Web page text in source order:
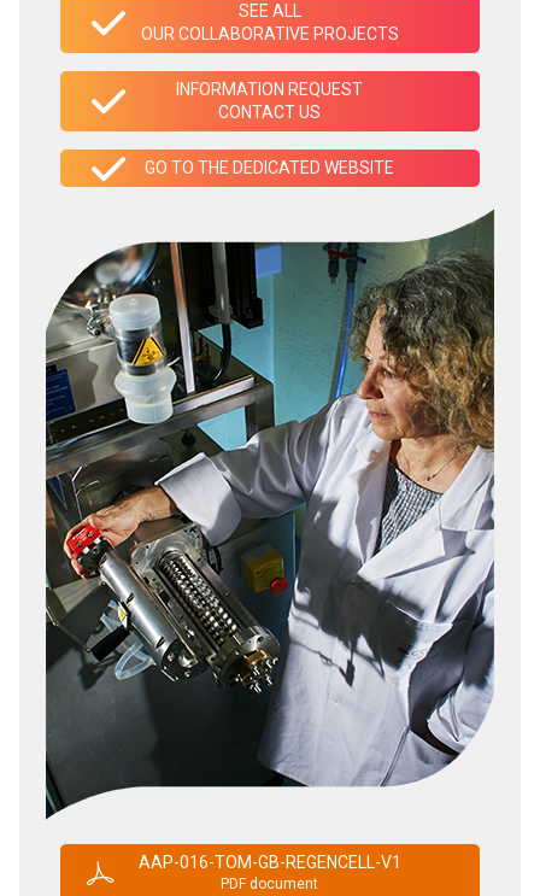
SEE ALL
OUR COLLABORATIVE PROJECTS
INFORMATION REQUEST
CONTACT US
GO TO THE DEDICATED WEBSITE
AAP-016-TOM-GB-REGENCELL-V1
PDF document